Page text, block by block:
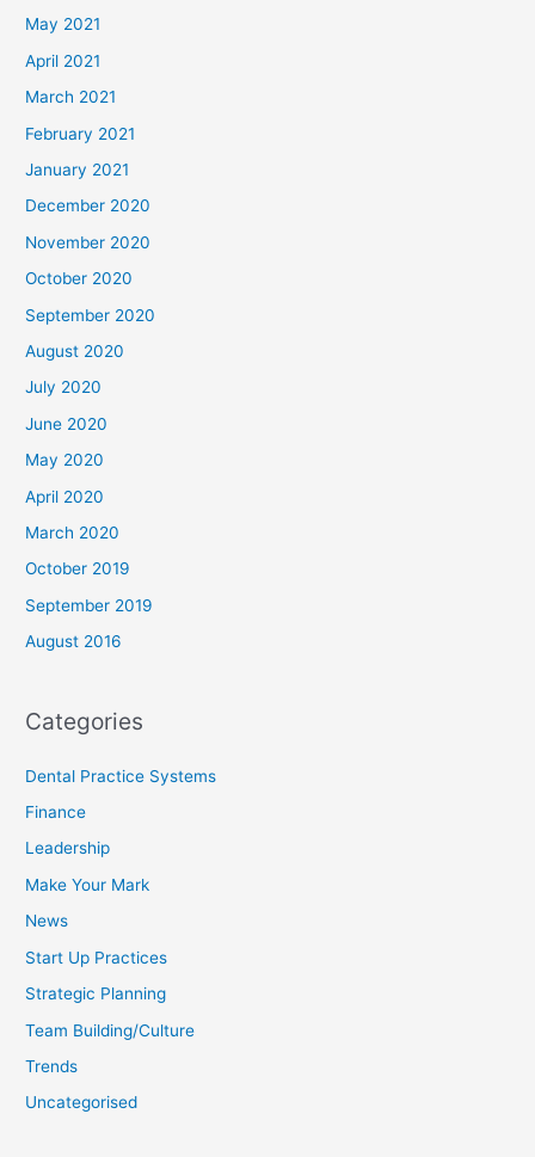
May 2021
April 2021
March 2021
February 2021
January 2021
December 2020
November 2020
October 2020
September 2020
August 2020
July 2020
June 2020
May 2020
April 2020
March 2020
October 2019
September 2019
August 2016
Categories
Dental Practice Systems
Finance
Leadership
Make Your Mark
News
Start Up Practices
Strategic Planning
Team Building/Culture
Trends
Uncategorised